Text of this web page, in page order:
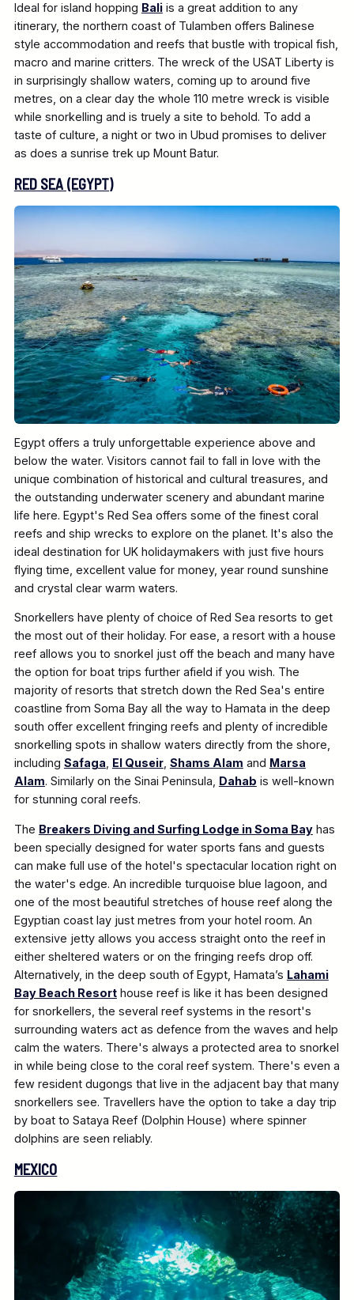
Ideal for island hopping Baliis a great addition to any
itinerary, the northern coast of Tulamben offers Balinese
style accommodation and reefs that bustle with tropical fish,
macro and marine critters. The wreck of the USAT Liberty is
in surprisingly shallow waters, coming up to around five
metres, on a clear day the whole 110 metre wreck is visible
while snorkelling and is truely a site to behold. To add a
taste of culture, a night or two in Ubud promises to deliver
as does a sunrise trek up Mount Batur.
RED SEA (EGYPT)
Egypt offers a truly unforgettable experience above and
below the water. Visitors cannot fail to fall in love with the
unique combination of historical and cultural treasures, and
the outstanding underwater scenery and abundant marine
life here. Egypt's Red Sea offers some of the finest coral
reefs and ship wrecks to explore on the planet. It's also the
ideal destination for UK holidaymakers with just five hours
flying time, excellent value for money, year round sunshine
and crystal clear warm waters.
Snorkellers have plenty of choice of Red Sea resorts to get
the most out of their holiday. For ease, a resort with a house
reef allows you to snorkel just off the beach and many have
the option for boat trips further afield if you wish. The
majority of resorts that stretch down the Red Sea's entire
coastline from Soma Bay all the way to Hamata in the deep
south offer excellent fringing reefs and plenty of incredible
snorkelling spots in shallow waters directly from the shore,
including Safaga, El Quseir, Shams Alam and Marsa
Alam. Similarly on the Sinai Peninsula, Dahab is well-known
for stunning coral reefs.
The Breakers Diving and Surfing Lodge in Soma Bayhas
been specially designed for water sports fans and guests
can make full use of the hotel's spectacular location right on
the water's edge. An incredible turquoise blue lagoon, and
one of the most beautiful stretches of house reef along the
Egyptian coast lay just metres from your hotel room. An
extensive jetty allows you access straight onto the reef in
either sheltered waters or on the fringing reefs drop off.
Alternatively, in the deep south of Egypt, Hamata’s Lahami
Bay Beach Resorthouse reef is like it has been designed
for snorkellers, the several reef systems in the resort's
surrounding waters act as defence from the waves and help
calm the waters. There's always a protected area to snorkel
in while being close to the coral reef system. There's even a
few resident dugongs that live in the adjacent bay that many
snorkellers see. Travellers have the option to take a day trip
by boat to Sataya Reef (Dolphin House) where spinner
dolphins are seen reliably.
MEXICO